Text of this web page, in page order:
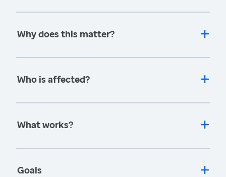
Why does this matter?
Who is affected?
What works?
Goals